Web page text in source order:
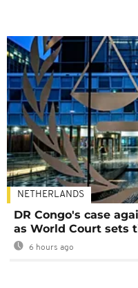
NETHERLANDS
DR Congo's case
as World Court sets
6 hours ago